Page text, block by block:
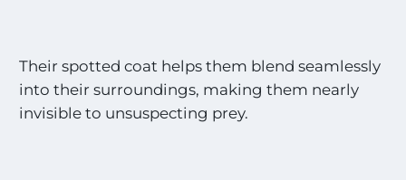
Their spotted coat helps them blend seamlessly
into their surroundings, making them nearly
invisible to unsuspecting prey.